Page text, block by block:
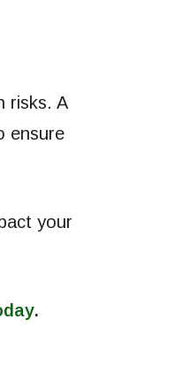
risks. A
ensure
your
.